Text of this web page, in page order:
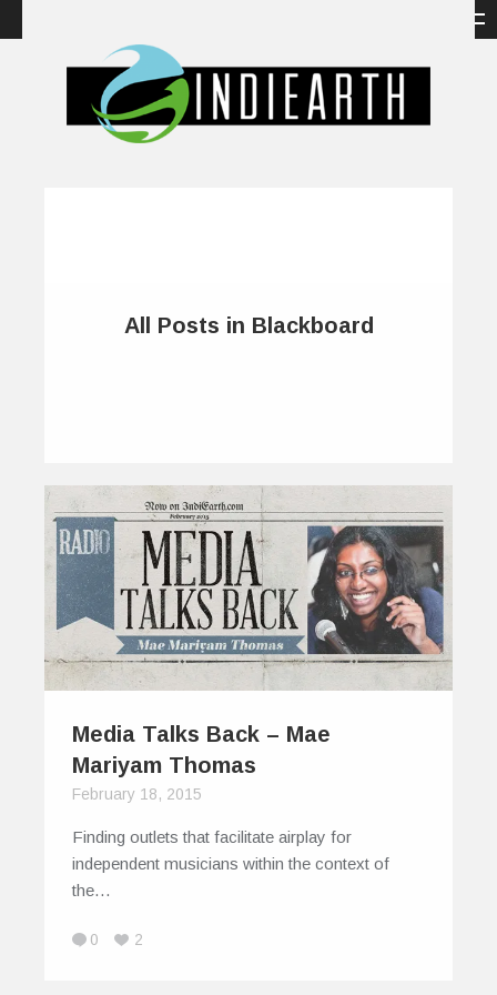
All Posts in Blackboard
Media Talks Back – Mae
Mariyam Thomas
February 18, 2015
Finding outlets that facilitate airplay for
independent musicians within the context of
the…
0 2